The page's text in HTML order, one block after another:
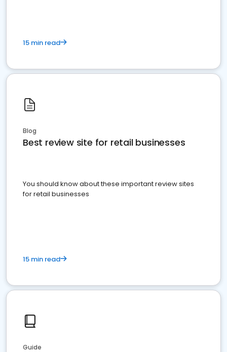
15 min read
Blog
Best review site for retail businesses
You should know about these important review sites
for retail businesses
15 min read
Guide